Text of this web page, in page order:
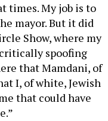
times. My job is to
mayor. But it did
Show, where my
spoofing
that Mamdani, of
I, of white, Jewish
that could have